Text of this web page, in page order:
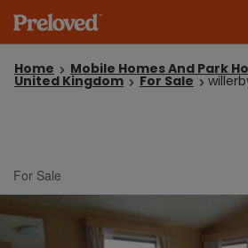
Home Mobile Homes And Park
United Kingdom For Sale
For Sale